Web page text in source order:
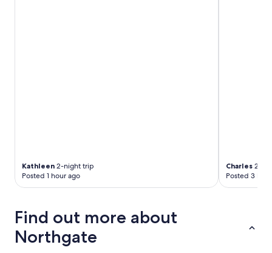
Kathleen 2-night trip
Posted 1 hour ago
Charles 2-
Posted 3
Find out more about
Northgate